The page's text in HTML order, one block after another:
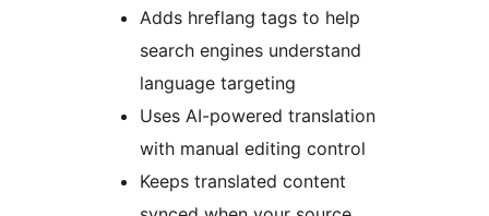
Adds hreflang tags to help
search engines understand
language targeting
Uses AI-powered translation
with manual editing control
Keeps translated content